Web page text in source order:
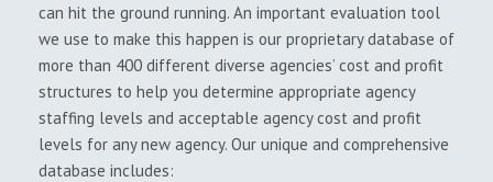
can hit the ground running. An important evaluation tool
we use to make this happen is our proprietary database of
more than 400 different diverse agencies’ cost and profit
structures to help you determine appropriate agency
staffing levels and acceptable agency cost and profit
levels for any new agency. Our unique and comprehensive
database includes: